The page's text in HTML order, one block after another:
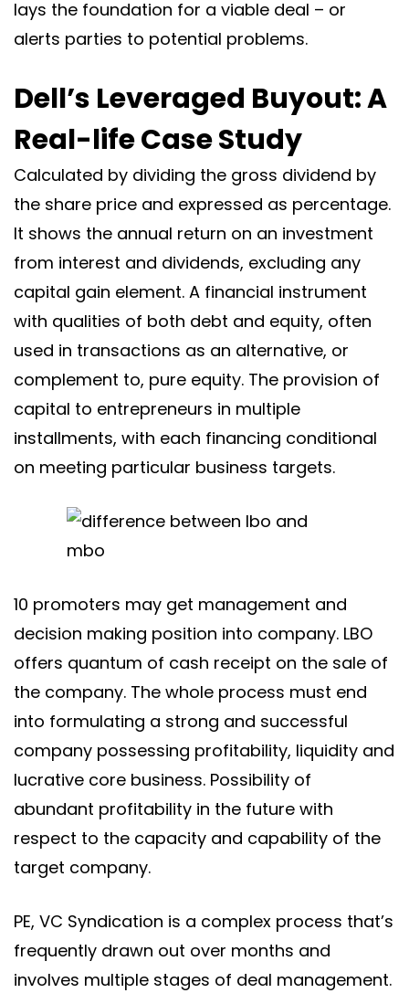
lays the foundation for a viable deal – or
alerts parties to potential problems.
Dell’s Leveraged Buyout: A
Real-life Case Study
Calculated by dividing the gross dividend by
the share price and expressed as percentage.
It shows the annual return on an investment
from interest and dividends, excluding any
capital gain element. A financial instrument
with qualities of both debt and equity, often
used in transactions as an alternative, or
complement to, pure equity. The provision of
capital to entrepreneurs in multiple
installments, with each financing conditional
on meeting particular business targets.
10 promoters may get management and
decision making position into company. LBO
offers quantum of cash receipt on the sale of
the company. The whole process must end
into formulating a strong and successful
company possessing profitability, liquidity and
lucrative core business. Possibility of
abundant profitability in the future with
respect to the capacity and capability of the
target company.
PE, VC Syndication is a complex process that’s
frequently drawn out over months and
involves multiple stages of deal management.